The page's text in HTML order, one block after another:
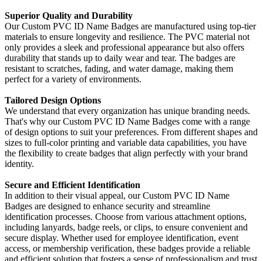
Superior Quality and Durability
Our Custom PVC ID Name Badges are manufactured using top-tier
materials to ensure longevity and resilience. The PVC material not
only provides a sleek and professional appearance but also offers
durability that stands up to daily wear and tear. The badges are
resistant to scratches, fading, and water damage, making them
perfect for a variety of environments.
Tailored Design Options
We understand that every organization has unique branding needs.
That's why our Custom PVC ID Name Badges come with a range
of design options to suit your preferences. From different shapes and
sizes to full-color printing and variable data capabilities, you have
the flexibility to create badges that align perfectly with your brand
identity.
Secure and Efficient Identification
In addition to their visual appeal, our Custom PVC ID Name
Badges are designed to enhance security and streamline
identification processes. Choose from various attachment options,
including lanyards, badge reels, or clips, to ensure convenient and
secure display. Whether used for employee identification, event
access, or membership verification, these badges provide a reliable
and efficient solution that fosters a sense of professionalism and trust